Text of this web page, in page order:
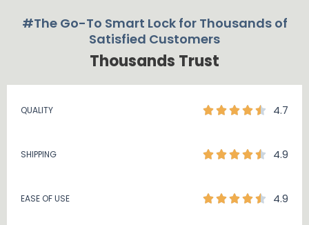
#The Go-To Smart Lock for Thousands of
Satisfied Customers
Thousands Trust
QUALITY 4.7
SHIPPING 4.9
EASE OF USE 4.9